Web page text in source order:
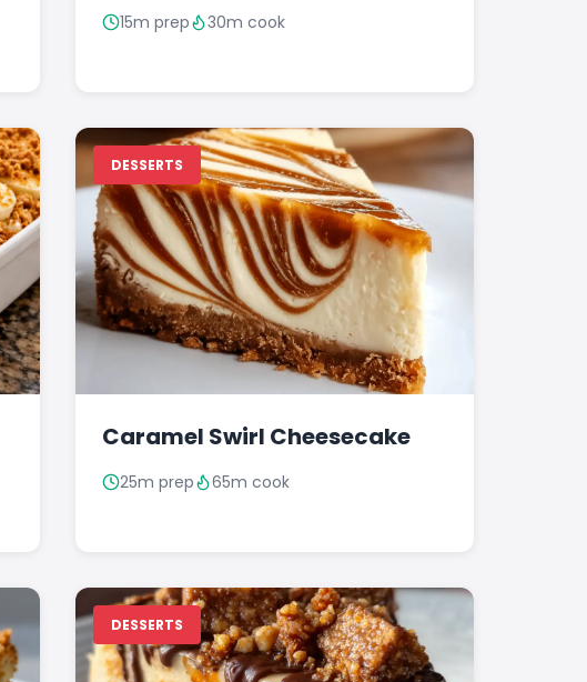
15m prep 30m cook
DESSERTS
Caramel Swirl Cheesecake
25m prep 65m cook
DESSERTS